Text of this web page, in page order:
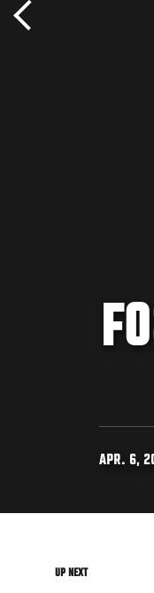
APR. 6,
UP NEXT